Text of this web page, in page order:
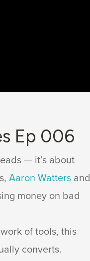
Ep 006
— it’s about
Aaron Watters and
money on bad
of tools, this
converts.